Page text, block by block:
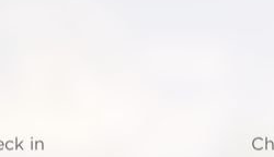
in